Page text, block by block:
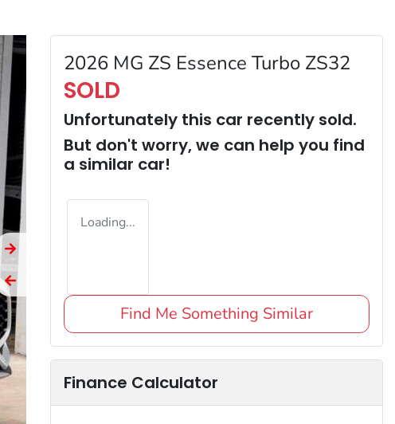
2026 MG ZS Essence Turbo ZS32
SOLD
Unfortunately this car recently sold.
But don't worry, we can help you find
a similar car!
Loading...
Find Me Something Similar
Finance Calculator